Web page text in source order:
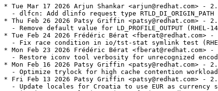
* Tue Mar 17 2026 Arjun Shankar <arjun@redhat.com> - 2.34-262
  - dlfcn: Add dlinfo request type RTLD_DI_ORIGIN_PATH (RHEL-54450)
* Thu Feb 26 2026 Patsy Griffin <patsy@redhat.com> - 2.34-261
  - Remove default value for LD_PROFILE_OUTPUT (RHEL-142196)
* Tue Feb 24 2026 Frédéric Bérat <fberat@redhat.com> - 2.34-260
  - Fix race condition in io/tst-stat symlink test (RHEL-142209)
* Mon Feb 23 2026 Frédéric Bérat <fberat@redhat.com> - 2.34-259
  - Restore iconv tool verbosity for unrecognized encoding names (RHEL-1018)
* Mon Feb 16 2026 Patsy Griffin <patsy@redhat.com> - 2.34-258
  - Optimize trylock for high cache contention workloads. (RHEL-141072)
* Fri Feb 13 2026 Patsy Griffin <patsy@redhat.com> - 2.34-257
  - Update locales for Croatia to use EUR as currency symbol (RHEL-140105)
* Fri Feb 13 2026 Florian Weimer <fweimer@redhat.com> - 2.34-256
  - CVE-2026-0915: Stack memory disclosure in getnetbyaddr (RHEL-141850)
* Thu Feb 12 2026 Florian Weimer <fweimer@redhat.com> - 2.34-255
  - CVE-2026-0861: Check for alignment overflow in memalign functions
    (RHEL-141739)
* Thu Feb 12 2026 Florian Weimer <fweimer@redhat.com> - 2.34-254
  - CVE-2025-15281: wordexp WRDE_REUSE uninitialized memory read (RHEL-142788)
* Wed Feb 11 2026 Arjun Shankar <arjun@redhat.com> - 2.34-253
  - Set the currency symbol in Bulgarian locale to euro (RHEL-137186)
* Thu Feb 05 2026 Patsy Griffin <patsy@redhat.com> - 2.34-252
  - Document that GPLv3 files are present among the sources (RHEL-127529)
* Mon Feb 02 2026 Patsy Griffin <patsy@redhat.com> - 2.34-251
  - Backport CFLAGS changes for power10 multilib and fix a related test
    (RHEL-32737)
* Mon Jan 26 2026 DJ Delorie <dj@redhat.com> - 2.34-250
  - patch-git: Avoid trailing tabs in changelog (RHEL-140227)
* Tue Jan 20 2026 Florian Weimer <fweimer@redhat.com> - 2.34-249
  - x86-64: Additional math routines optimizes with FMA (RHEL-1063)
* Tue Jan 13 2026 Patsy Griffin <patsy@redhat.com> - 2.34-248
  - misc: Add support for Linux uio.h RWF_ATOMIC and RWF_NOAPPEND flags
    (RHEL-87646)
* Tue Dec 16 2025 DJ Delorie <dj@redhat.com> - 2.34-247
  - Remove unneeded ld-linux .debug files (RHEL-27851)
* Thu Dec 11 2025 Patsy Griffin <patsy@redhat.com> - 2.34-246
  - string: Add tests for unique strerror and strsignal strings (RHEL-109758)
* Tue Dec 02 2025 Patsy Griffin <patsy@redhat.com> - 2.34-245
  - Move ANSI_X3.110-1983 support from main package to glibc-gconv-extra.
    (RHEL-41205)
* Mon Nov 17 2025 Frédéric Bérat <fberat@redhat.com> - 2.34-244
  - x86-64: Add GLIBC_ABI_DT_X86_64_PLT version to enable DT_X86_64_PLT
    compatibility. (RHEL-109622)
* Mon Nov 17 2025 Florian Weimer <fweimer@redhat.com> - 2.34-243
  - patch-git: Support git worktree (RHEL-127594)
* Thu Nov 13 2025 DJ Delorie <dj@redhat.com> - 2.34-242
  - rpminspect.yaml: note that glibc-minimal-langpack is empty (RHEL-118846)
* Tue Nov 11 2025 Florian Weimer <fweimer@redhat.com> - 2.34-241
  - patch-git: Add auto-generated/ prefix to Source: files (RHEL-126051)
* Mon Nov 03 2025 DJ Delorie <dj@redhat.com> - 2.34-240
  - Minor documentation improvements (RHEL-95259)
* Tue Oct 28 2025 Frédéric Bérat <fberat@redhat.com> - 2.34-239
  - Document open_memstream implementation-defined SEEK_END behavior
    (RHEL-61087)
* Thu Oct 16 2025 Frédéric Bérat <fberat@redhat.com> - 2.34-238
  - Add new socket shutdown test (RHEL-50453)
* Wed Oct 15 2025 Florian Weimer <fweimer@redhat.com> - 2.34-237
  - Handle FUSE_GETXATTR during FUSE FS mount in tests (RHEL-121433)
* Mon Oct 13 2025 Patsy Griffin <patsy@redhat.com> - 2.34-236
  - nss: Fix incorrect/empty results when merging groups (RHEL-112149)
* Thu Oct 09 2025 Arjun Shankar <arjun@redhat.com> - 2.34-235
  - patch-git: Import from c10s and turn on (RHEL-117185)
* Tue Oct 07 2025 Arjun Shankar <arjun@redhat.com> - 2.34-234
  - test-bz22786: Mark UNSUPPORTED on low memory systems (RHEL-91400)
* Thu Oct 02 2025 Patsy Griffin <patsy@redhat.com> - 2.34-233
  - glibc-locale-source: Require gzip to handle compressed charmaps
    (RHEL-111005)
* Tue Sep 02 2025 Arjun Shankar <arjun@redhat.com> - 2.34-232
  - libio: Upon asprintf failure set the string pointer to NULL (RHEL-72245)
* Tue Aug 19 2025 Arjun Shankar <arjun@redhat.com> - 2.34-231
  - Define __libc_tsd_CTYPE_* TLS variables as initial-exec (RHEL-107518)
* Tue Aug 19 2025 Arjun Shankar <arjun@redhat.com> - 2.34-230
  - elf: Remove a duplicate test related Makefile target (RHEL-108220)
* Tue Aug 19 2025 Arjun Shankar <arjun@redhat.com> - 2.34-229
  - inet: Fix namespace pollution in fortification header (RHEL-106206)
* Mon Aug 11 2025 Florian Weimer  <fweimer@redhat.com> - 2.34-228
  - Handle load segment gaps in _dl_find_object (RHEL-104852)
* Mon Aug 11 2025 Florian Weimer  <fweimer@redhat.com> - 2.34-227
  - Disable failing subtest of elf/tst-dl_find_object-static (RHEL-108221)
* Thu Aug 07 2025 Florian Weimer  <fweimer@redhat.com> - 2.34-226
  - Prevent inlining of _dl_debug_state (RHEL-105965)
* Tue Aug 05 2025 Florian Weimer  <fweimer@redhat.com> - 2.34-225
  - Add definition of _dl_find_object to libc.a (RHEL-107564)
* Thu Jul 31 2025 Frédéric Bérat <fberat@redhat.com> - 2.34-224
  - Add support for new IBM Z17 hardware in glibc (RHEL-50086)
* Wed Jul 30 2025 Frédéric Bérat <fberat@redhat.com> - 2.34-223
  - Add ld-so-abi-check
* Wed Jul 30 2025 Florian Weimer  <fweimer@redhat.com> - 2.34-222
  - Build glibc32 from the main glibc package (RHEL-106470)
* Tue Jul 29 2025 Florian Weimer  <fweimer@redhat.com> - 2.34-221
  - Use Requires(pre): libgcc%{_isa} to break libgcc cycle (RHEL-106166)
* Mon Jul 28 2025 Frédéric Bérat <fberat@redhat.com> - 2.34-220
  - Revert downstream changes as `_dl_find_object` has been backported
    (RHEL-105957)
* Fri Jul 25 2025 Frédéric Bérat <fberat@redhat.com> - 2.34-219
  - The dynamic linker no longer crashed when processing specific symbol versions.
    (RHEL-74251)
* Fri Jul 25 2025 Frédéric Bérat <fberat@redhat.com> - 2.34-218
  - CVE-2025-8058: Double free in regcomp (RHEL-105327)
* Wed Jul 23 2025 Florian Weimer  <fweimer@redhat.com> - 2.34-217
  - iconv: Do not create executable output files (RHEL-103952)
* Mon Jul 14 2025 Benjamin Herrenschmidt <benh@amazon.com> - 2.34-216
  - Backport GLIBC_2.35 libc symbols incl. _dl_find_object (RHEL-93320)
* Thu Jul 10 2025 Arjun Shankar <arjun@redhat.com> - 2.34-215
  - Extend struct r_debug to support multiple namespaces (RHEL-101986)
* Wed Jul 09 2025 Arjun Shankar <arjun@redhat.com> - 2.34-214
  - Signal la_objopen for ld.so with dlmopen (RHEL-49549)
* Wed Jul 09 2025 Arjun Shankar <arjun@redhat.com> - 2.34-213
  - Reduce spurious rebuilds while running tests (RHEL-95247)
* Tue Jul 08 2025 Frédéric Bérat <fberat@redhat.com> - 2.34-212
  - Prevented `ld.so` from asserting and crashing during audited library loads.
    (RHEL-47403)
* Tue Jul 08 2025 Arjun Shankar <arjun@redhat.com> - 2.34-211
  - Improve qsort implementation (RHEL-24168)
* Tue Jul 01 2025 Arjun Shankar <arjun@redhat.com> - 2.34-210
  - Add new tests for clock_nanosleep (RHEL-62188)
* Tue Jul 01 2025 Arjun Shankar <arjun@redhat.com> - 2.34-209
  - Add new test for if_nameindex and if_indextoname (RHEL-53909)
* Thu Jun 26 2025 Frédéric Bérat <fberat@redhat.com> - 2.34-208
  - Switch to main malloc after final ld.so self-relocation. (RHEL-48820)
* Tue Jun 24 2025 Frédéric Bérat <fberat@redhat.com> - 2.34-207
  - CVE-2025-5702 glibc: Vector register overwrite bug in glibc (RHEL-95546)
* Wed Jun 18 2025 Florian Weimer  <fweimer@redhat.com> - 2.34-206
  - langpacks: Use symlinks for LC_NAME, LC_NUMERIC files if possible (RHEL-97434)
* Wed Jun 11 2025 Frédéric Bérat <fberat@redhat.com> - 2.34-205
  - Add testcases for abs(), labs(), and llabs() functions. (RHEL-77082)
* Wed Jun 11 2025 Arjun Shankar <arjun@redhat.com> - 2.34-204
  - manual: Document error codes of several socket functions (RHEL-57110)
* Thu Jun 05 2025 Arjun Shankar <arjun@redhat.com> - 2.34-203
  - manual: Document several *at file system interface functions (RHEL-50546)
* Wed Jun 04 2025 Frédéric Bérat <fberat@redhat.com> - 2.34-202
  - x86: Avoid integer truncation with large cache sizes (RHEL-71584)
* Wed Jun 04 2025 Frédéric Bérat <fberat@redhat.com> - 2.34-201
  - Report error if setaffinity wrapper fails (RHEL-94634)
* Tue Jun 03 2025 Florian Weimer  <fweimer@redhat.com> - 2.34-200
  - manual: Document the clock_nanosleep function (RHEL-57671)
* Tue May 27 2025 Frédéric Bérat <fberat@redhat.com> - 2.34-199
  - Ensure fallback initialization of ctype TLS data pointers to fix segfaults in
    programs using dlmopen or auditors (RHEL-72017)
* Mon May 26 2025 Frédéric Bérat <fberat@redhat.com> - 2.34-198
  - Document additional CLOCK_* values in glibc manual (RHEL-57587)
* Thu May 22 2025 Frédéric Bérat <fberat@redhat.com> - 2.34-197
  - Prevent `,ccs=` from being treated as individual mode flags in `fopen` calls
    (RHEL-92095)
* Thu May 22 2025 Florian Weimer